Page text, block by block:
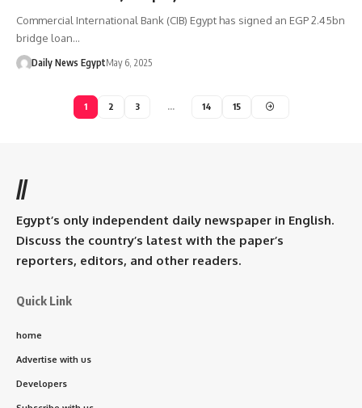
Commercial International Bank (CIB) Egypt has signed an EGP 2.45bn
bridge loan…
Daily News EgyptMay 6, 2025
1 2 3 … 14 15
//
Egypt’s only independent daily newspaper in English.
Discuss the country’s latest with the paper’s
reporters, editors, and other readers.
Quick Link
home
Advertise with us
Developers